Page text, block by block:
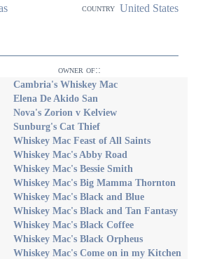
country United States
owner of::
Cambria's Whiskey Mac
Elena De Akido San
Nova's Zorion v Kelview
Sunburg's Cat Thief
Whiskey Mac Feast of All Saints
Whiskey Mac's Abby Road
Whiskey Mac's Bessie Smith
Whiskey Mac's Big Mamma Thornton
Whiskey Mac's Black and Blue
Whiskey Mac's Black and Tan Fantasy
Whiskey Mac's Black Coffee
Whiskey Mac's Black Orpheus
Whiskey Mac's Come on in my Kitchen